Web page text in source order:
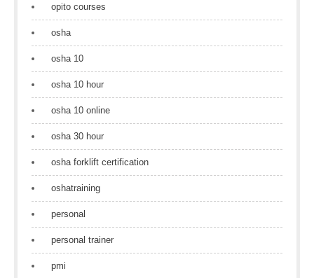
opito courses
osha
osha 10
osha 10 hour
osha 10 online
osha 30 hour
osha forklift certification
oshatraining
personal
personal trainer
pmi